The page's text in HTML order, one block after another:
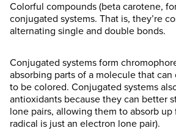
Colorful compounds (beta carotene,
conjugated systems. That is, they’re
alternating single and double bonds.
Conjugated systems form
absorbing parts of a molecule that can
to be colored. Conjugated systems
antioxidants because they can better
lone pairs, allowing them to absorb up
radical is just an electron lone pair).